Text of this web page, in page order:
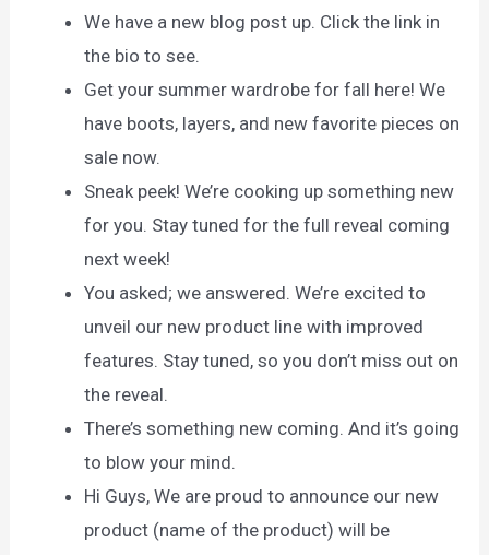
We have a new blog post up. Click the link in
the bio to see.
Get your summer wardrobe for fall here! We
have boots, layers, and new favorite pieces on
sale now.
Sneak peek! We’re cooking up something new
for you. Stay tuned for the full reveal coming
next week!
You asked; we answered. We’re excited to
unveil our new product line with improved
features. Stay tuned, so you don’t miss out on
the reveal.
There’s something new coming. And it’s going
to blow your mind.
Hi Guys, We are proud to announce our new
product (name of the product) will be